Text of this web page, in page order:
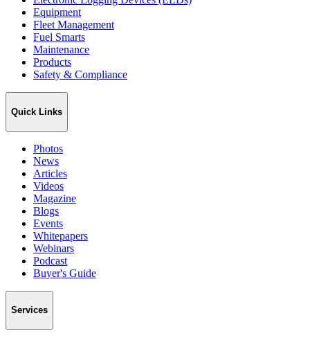
Equipment
Fleet Management
Fuel Smarts
Maintenance
Products
Safety & Compliance
Quick Links
Photos
News
Articles
Videos
Magazine
Blogs
Events
Whitepapers
Webinars
Podcast
Buyer's Guide
Services